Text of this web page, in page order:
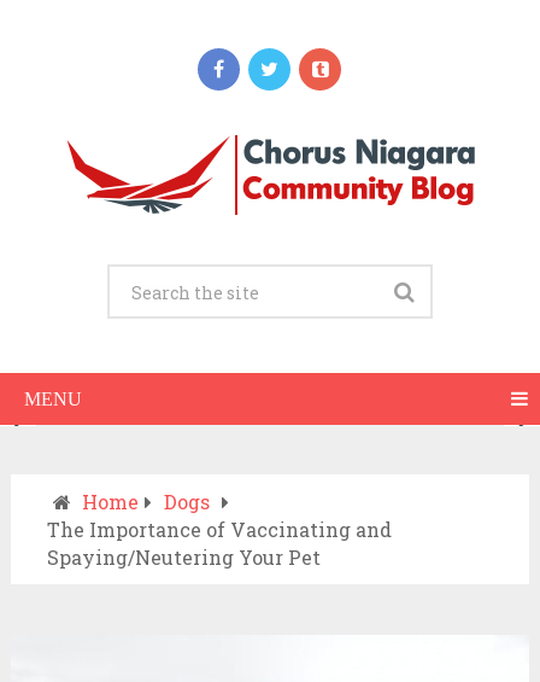
MENU
Updates
Drive to the ER? A Practical Checklist
Home
Dogs
The Importance of Vaccinating and
Spaying/Neutering Your Pet